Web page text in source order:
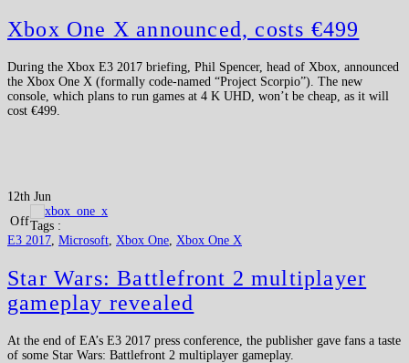
Xbox One X announced, costs €499
During the Xbox E3 2017 briefing, Phil Spencer, head of Xbox, announced
the Xbox One X (formally code-named “Project Scorpio”). The new
console, which plans to run games at 4 K UHD, won’t be cheap, as it will
cost €499.
12th Jun
OffTags :
E3 2017 Microsoft Xbox One Xbox One X
Star Wars: Battlefront 2 multiplayer
gameplay revealed
At the end of EA’s E3 2017 press conference, the publisher gave fans a taste
of some Star Wars: Battlefront 2 multiplayer gameplay.